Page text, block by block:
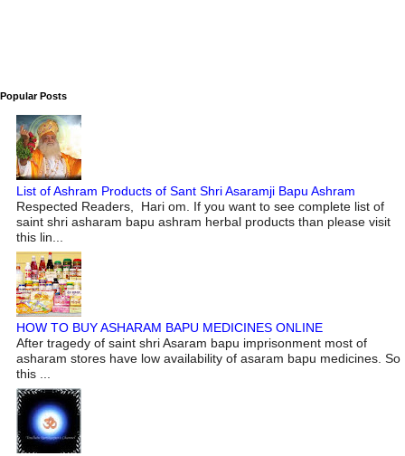
Popular Posts
List of Ashram Products of Sant Shri Asaramji Bapu Ashram
Respected Readers, Hari om. If you want to see complete list of
saint shri asharam bapu ashram herbal products than please visit
this lin...
HOW TO BUY ASHARAM BAPU MEDICINES ONLINE
After tragedy of saint shri Asaram bapu imprisonment most of
asharam stores have low availability of asaram bapu medicines. So
this ...